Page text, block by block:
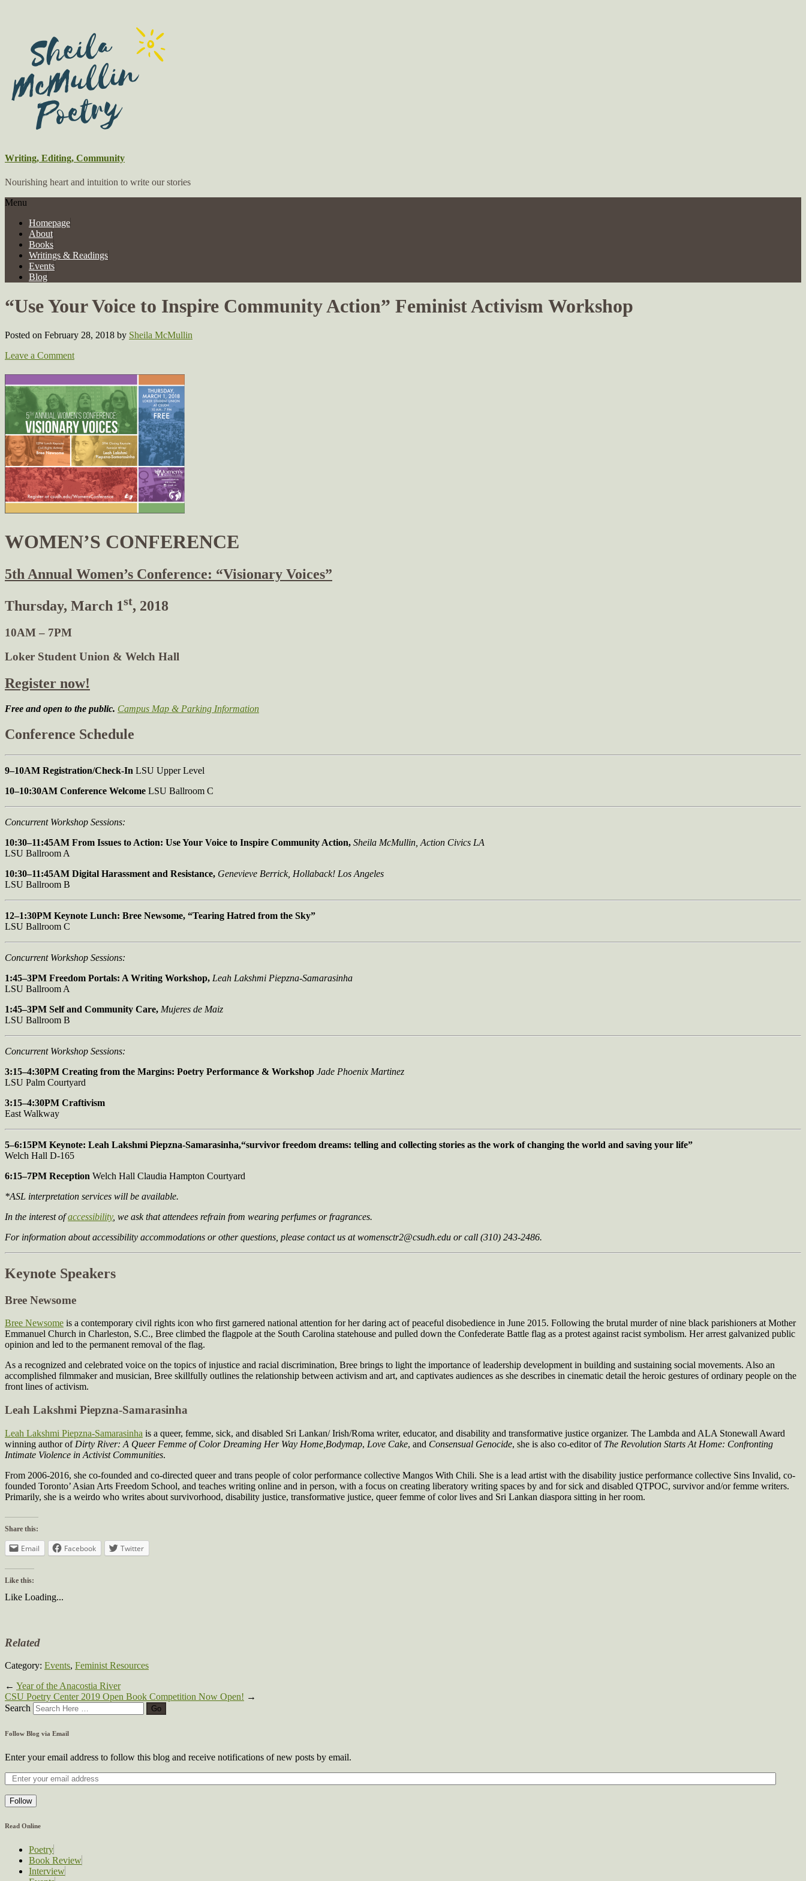
Writing, Editing, Community
Nourishing heart and intuition to write our stories
Menu
Homepage
About
Books
Writings & Readings
Events
Blog
“Use Your Voice to Inspire Community Action” Feminist Activism Workshop
Posted on February 28, 2018 by Sheila McMullin
Leave a Comment
WOMEN’S CONFERENCE
5th Annual Women’s Conference: “Visionary Voices”
Thursday, March 1st, 2018
10AM – 7PM
Loker Student Union & Welch Hall
Register now!
Free and open to the public. Campus Map & Parking Information
Conference Schedule
9–10AM Registration/Check-In LSU Upper Level
10–10:30AM Conference Welcome LSU Ballroom C
Concurrent Workshop Sessions:
10:30–11:45AM From Issues to Action: Use Your Voice to Inspire Community Action, Sheila McMullin, Action Civics LA
LSU Ballroom A
10:30–11:45AM Digital Harassment and Resistance, Genevieve Berrick, Hollaback! Los Angeles
LSU Ballroom B
12–1:30PM Keynote Lunch: Bree Newsome, “Tearing Hatred from the Sky”
LSU Ballroom C
Concurrent Workshop Sessions:
1:45–3PM Freedom Portals: A Writing Workshop, Leah Lakshmi Piepzna-Samarasinha
LSU Ballroom A
1:45–3PM Self and Community Care, Mujeres de Maiz
LSU Ballroom B
Concurrent Workshop Sessions:
3:15–4:30PM Creating from the Margins: Poetry Performance & Workshop Jade Phoenix Martinez
LSU Palm Courtyard
3:15–4:30PM Craftivism
East Walkway
5–6:15PM Keynote: Leah Lakshmi Piepzna-Samarasinha,“survivor freedom dreams: telling and collecting stories as the work of changing the world and saving your life”
Welch Hall D-165
6:15–7PM Reception Welch Hall Claudia Hampton Courtyard
*ASL interpretation services will be available.
In the interest ofaccessibility, we ask that attendees refrain from wearing perfumes or fragrances.
For information about accessibility accommodations or other questions, please contact us atwomensctr2@csudh.edu or call (310) 243-2486.
Keynote Speakers
Bree Newsome
Bree Newsome is a contemporary civil rights icon who first garnered national attention for her daring act of peaceful disobedience in June 2015. Following the brutal murder of nine black parishioners at Mother
Emmanuel Church in Charleston, S.C., Bree climbed the flagpole at the South Carolina statehouse and pulled down the Confederate Battle flag as a protest against racist symbolism. Her arrest galvanized public
opinion and led to the permanent removal of the flag.
As a recognized and celebrated voice on the topics of injustice and racial discrimination, Bree brings to light the importance of leadership development in building and sustaining social movements. Also an
accomplished filmmaker and musician, Bree skillfully outlines the relationship between activism and art, and captivates audiences as she describes in cinematic detail the heroic gestures of ordinary people on the
front lines of activism.
Leah Lakshmi Piepzna-Samarasinha
Leah Lakshmi Piepzna-Samarasinha is a queer, femme, sick, and disabled Sri Lankan/ Irish/Roma writer, educator, and disability and transformative justice organizer. The Lambda and ALA Stonewall Award
winning author of Dirty River: A Queer Femme of Color Dreaming Her Way Home, Bodymap, Love Cake, and Consensual Genocide, she is also co-editor of The Revolution Starts At Home: Confronting
Intimate Violence in Activist Communities.
From 2006-2016, she co-founded and co-directed queer and trans people of color performance collective Mangos With Chili. She is a lead artist with the disability justice performance collective Sins Invalid, co-
founded Toronto’ Asian Arts Freedom School, and teaches writing online and in person, with a focus on creating liberatory writing spaces by and for sick and disabled QTPOC, survivor and/or femme writers.
Primarily, she is a weirdo who writes about survivorhood, disability justice, transformative justice, queer femme of color lives and Sri Lankan diaspora sitting in her room.
Share this:
Email Facebook Twitter
Like this:
Like Loading...
Related
Category: Events, Feminist Resources
← Year of the Anacostia River
CSU Poetry Center 2019 Open Book Competition Now Open! →
Search
Follow Blog via Email
Enter your email address to follow this blog and receive notifications of new posts by email.
Follow
Read Online
Poetry
Book Review
Interview